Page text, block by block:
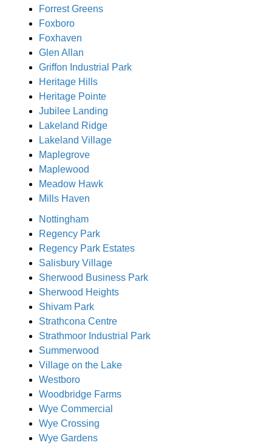
Forrest Greens
Foxboro
Foxhaven
Glen Allan
Griffon Industrial Park
Heritage Hills
Heritage Pointe
Jubilee Landing
Lakeland Ridge
Lakeland Village
Maplegrove
Maplewood
Meadow Hawk
Mills Haven
Nottingham
Regency Park
Regency Park Estates
Salisbury Village
Sherwood Business Park
Sherwood Heights
Shivam Park
Strathcona Centre
Strathmoor Industrial Park
Summerwood
Village on the Lake
Westboro
Woodbridge Farms
Wye Commercial
Wye Crossing
Wye Gardens